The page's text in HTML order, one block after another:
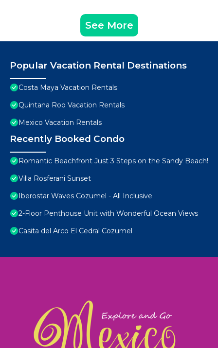
See More
Popular Vacation Rental Destinations
Costa Maya Vacation Rentals
Quintana Roo Vacation Rentals
Mexico Vacation Rentals
Recently Booked Condo
Romantic Beachfront Just 3 Steps on the Sandy Beach!
Villa Rosferani Sunset
Iberostar Waves Cozumel - All Inclusive
2-Floor Penthouse Unit with Wonderful Ocean Views
Casita del Arco El Cedral Cozumel